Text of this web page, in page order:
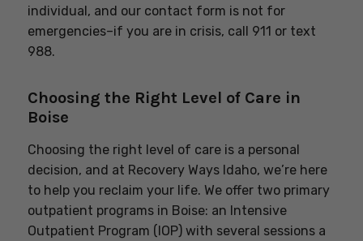
individual, and our contact form is not for
emergencies–if you are in crisis, call 911 or text
988.
Choosing the Right Level of Care in
Boise
Choosing the right level of care is a personal
decision, and at Recovery Ways Idaho, we’re here
to help you reclaim your life. We offer two primary
outpatient programs in Boise: an Intensive
Outpatient Program (IOP) with several sessions a